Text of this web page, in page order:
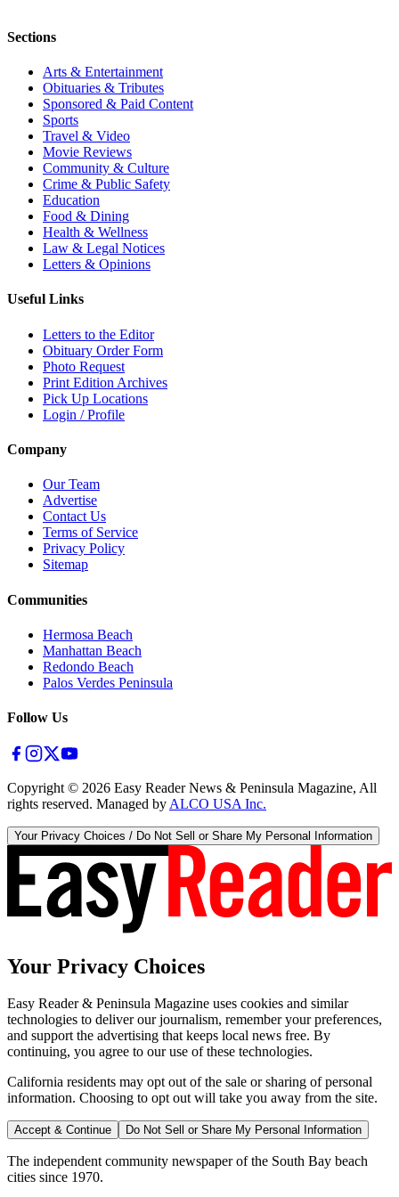
Sections
Arts & Entertainment
Obituaries & Tributes
Sponsored & Paid Content
Sports
Travel & Video
Movie Reviews
Community & Culture
Crime & Public Safety
Education
Food & Dining
Health & Wellness
Law & Legal Notices
Letters & Opinions
Useful Links
Letters to the Editor
Obituary Order Form
Photo Request
Print Edition Archives
Pick Up Locations
Login / Profile
Company
Our Team
Advertise
Contact Us
Terms of Service
Privacy Policy
Sitemap
Communities
Hermosa Beach
Manhattan Beach
Redondo Beach
Palos Verdes Peninsula
Follow Us
Copyright © 2026 Easy Reader News & Peninsula Magazine, All
rights reserved. Managed by ALCO USA Inc.
Your Privacy Choices / Do Not Sell or Share My Personal Information
Your Privacy Choices
Easy Reader & Peninsula Magazine uses cookies and similar
technologies to deliver our journalism, remember your preferences,
and support the advertising that keeps local news free. By
continuing, you agree to our use of these technologies.
California residents may opt out of the sale or sharing of personal
information. Choosing to opt out will take you away from the site.
Accept & Continue Do Not Sell or Share My Personal Information
The independent community newspaper of the South Bay beach
cities since 1970.